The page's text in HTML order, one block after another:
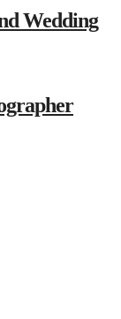
Wedding